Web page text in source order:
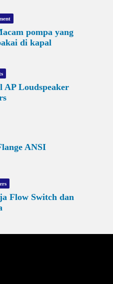
pompa yang
di kapal
AP Loudspeaker
ANSI
Flow Switch dan